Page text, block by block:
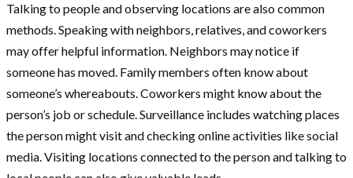
Talking to people and observing locations are also common
methods. Speaking with neighbors, relatives, and coworkers
may offer helpful information. Neighbors may notice if
someone has moved. Family members often know about
someone’s whereabouts. Coworkers might know about the
person’s job or schedule. Surveillance includes watching places
the person might visit and checking online activities like social
media. Visiting locations connected to the person and talking to